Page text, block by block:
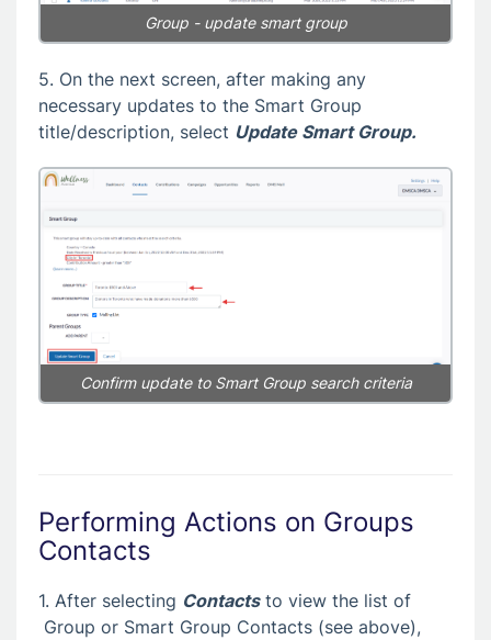
Group - update smart group
5. On the next screen, after making any
necessary updates to the Smart Group
title/description, select Update Smart Group.
Confirm update to Smart Group search criteria
Performing Actions on Groups
Contacts
1. After selecting Contactsto view the list of
Group or Smart Group Contacts (see above),